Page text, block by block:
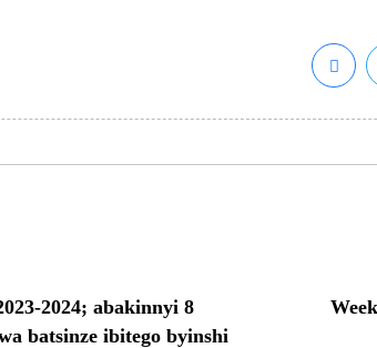
2024; abakinnyi 8
batsinze ibitego byinshi